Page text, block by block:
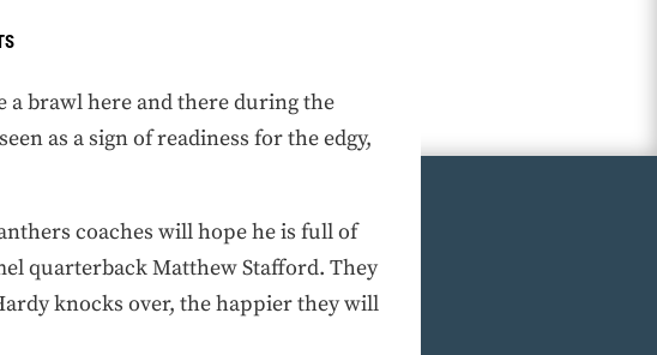
a brawl here and there during the
as a sign of readiness for the edgy,
coaches will hope he is full of
quarterback Matthew Stafford. They
knocks over, the happier they will